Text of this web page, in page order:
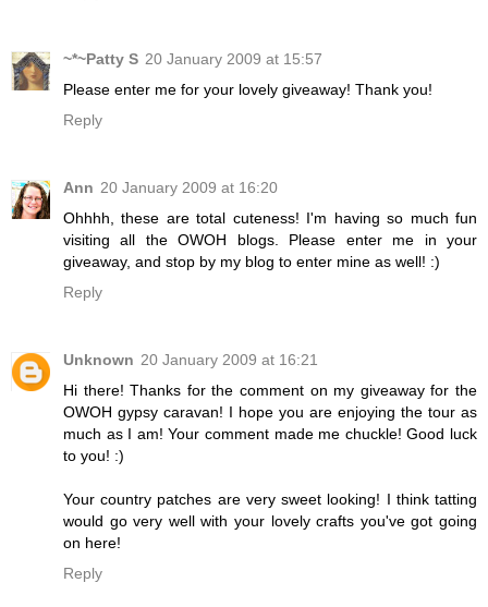
~*~Patty S 20 January 2009 at 15:57
Please enter me for your lovely giveaway! Thank you!
Reply
Ann 20 January 2009 at 16:20
Ohhhh, these are total cuteness! I'm having so much fun
visiting all the OWOH blogs. Please enter me in your
giveaway, and stop by my blog to enter mine as well! :)
Reply
Unknown 20 January 2009 at 16:21
Hi there! Thanks for the comment on my giveaway for the
OWOH gypsy caravan! I hope you are enjoying the tour as
much as I am! Your comment made me chuckle! Good luck
to you! :)
Your country patches are very sweet looking! I think tatting
would go very well with your lovely crafts you've got going
on here!
Reply